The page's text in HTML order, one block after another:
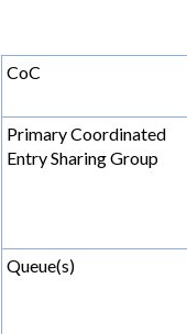
CoC
Primary Coordinated
Entry Sharing Group
Queue(s)